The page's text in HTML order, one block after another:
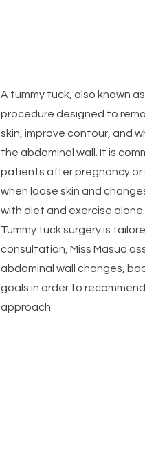
A tummy tuck, also known
procedure designed to
skin, improve contour, and
the abdominal wall. It is
patients after pregnancy or
when loose skin and
with diet and exercise alone.
Tummy tuck surgery is
consultation, Miss Masud
abdominal wall changes,
goals in order to
approach.